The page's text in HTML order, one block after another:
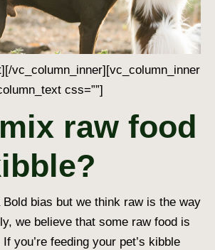
vc_column_inner][vc_column_inner
css=””]
raw food
bias but we think raw is the way
we believe that some raw food is
you’re feeding your pet’s kibble